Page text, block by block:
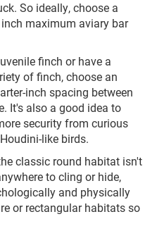
So ideally, choose a
maximum aviary bar
finch or have a
of finch, choose an
inch spacing between
It's also a good idea to
security from curious
like birds.
classic round habitat isn't
to cling or hide,
and physically
or rectangular habitats so